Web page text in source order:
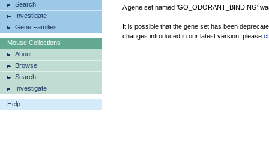
Search
Investigate
Gene Families
Mouse Collections
About
Browse
Search
Investigate
Help
A gene set named 'GO_ODORANT_BINDING'
It is possible that the gene set has been
changes introduced in our latest version, please